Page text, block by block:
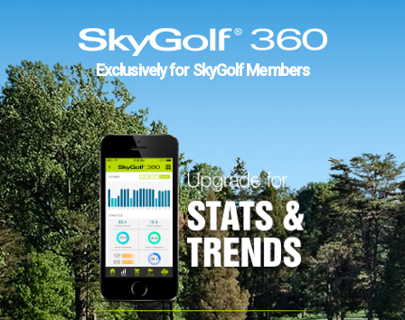
Exclusively for SkyGolf Members